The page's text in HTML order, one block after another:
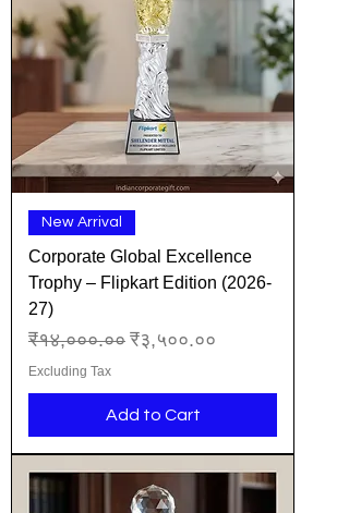
New Arrival
Corporate Global Excellence
Trophy – Flipkart Edition (2026-
27)
Regular Price
₹१४,०००.०० Sale Price
₹३,५००.००
Excluding Tax
Add to Cart